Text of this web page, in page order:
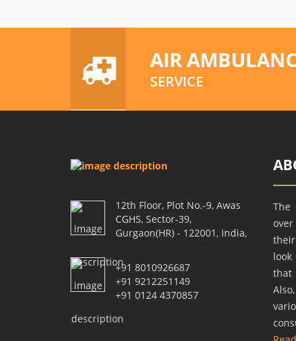
AIR
SERVICE
12th Floor, Plot No.-9, Awas
CGHS, Sector-39,
Gurgaon(HR) - 122001, India,
+91 8010926687
+91 9212251149
+91 0124 4370857
The
that